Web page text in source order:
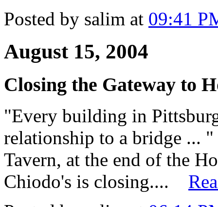
Posted by salim at 09:41
August 15, 2004
Closing the Gateway to
"Every building in
relationship to a bridge ...
Tavern, at the end of the
Chiodo's is closing....